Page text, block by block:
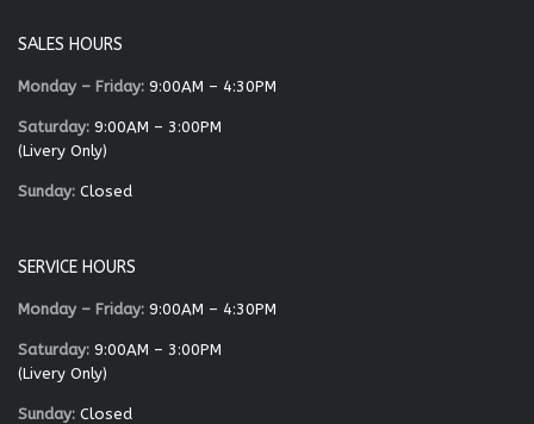
SALES HOURS
Monday – Friday: 9:00AM – 4:30PM
Saturday: 9:00AM – 3:00PM
(Livery Only)
Sunday: Closed
SERVICE HOURS
Monday – Friday: 9:00AM – 4:30PM
Saturday: 9:00AM – 3:00PM
(Livery Only)
Sunday: Closed